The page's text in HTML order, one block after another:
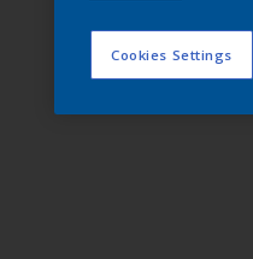
Cookies Settings